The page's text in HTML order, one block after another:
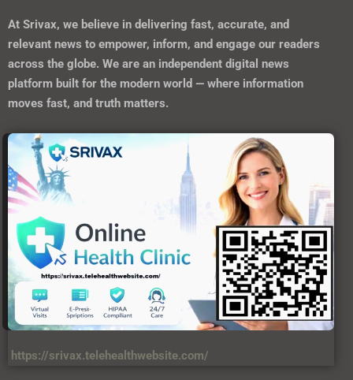
At Srivax, we believe in delivering fast, accurate, and
relevant news to empower, inform, and engage our readers
across the globe. We are an independent digital news
platform built for the modern world — where information
moves fast, and truth matters.
https://srivax.telehealthwebsite.com/